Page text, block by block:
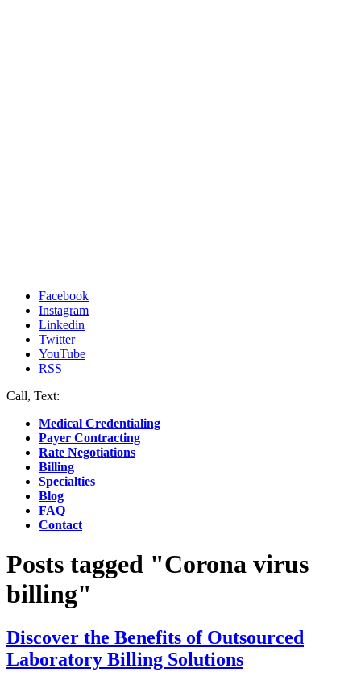
Facebook
Instagram
Linkedin
Twitter
YouTube
RSS
Call, Text:
Medical Credentialing
Payer Contracting
Rate Negotiations
Billing
Specialties
Blog
FAQ
Contact
Posts tagged "Corona virus
billing"
Discover the Benefits of Outsourced
Laboratory Billing Solutions